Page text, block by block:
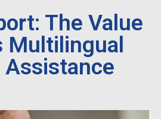
The Value
Multilingual
Assistance